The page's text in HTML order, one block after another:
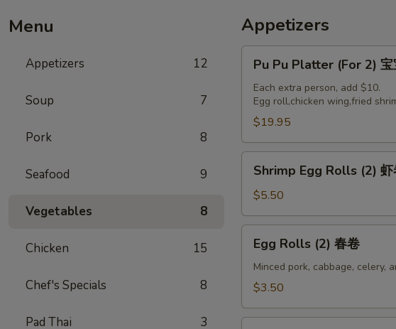
Menu
Appetizers 12
Soup 7
Pork 8
Seafood 9
Vegetables 8
Chicken 15
Chef's Specials 8
Pad Thai 3
Appetizers
Pu
Platter
(For
宝
宝
Pu Pu Platter (For 2) 宝
Each extra person, add $10.
Egg roll,chicken wing,fried
$19.95
Egg
Rolls
(2)
虾
Shrimp Egg Rolls (2) 虾
$5.50
Rolls
(2)
Egg Rolls (2) 春卷
Minced pork, cabbage, celery,
$3.50